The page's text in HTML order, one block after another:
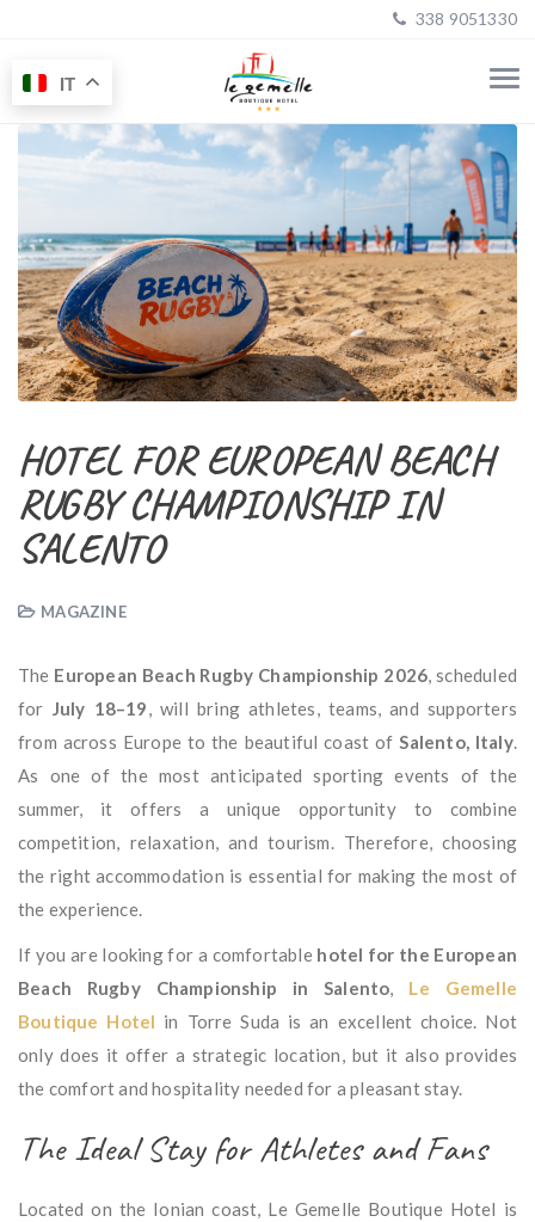
338 9051330
HOTEL FOR EUROPEAN BEACH
RUGBY CHAMPIONSHIP IN
SALENTO
MAGAZINE
The European Beach Rugby Championship 2026, scheduled
for July 18–19, will bring athletes, teams, and supporters
from across Europe to the beautiful coast ofSalento, Italy.
As one of the most anticipated sporting events of the
summer, it offers a unique opportunity to combine
competition, relaxation, and tourism. Therefore, choosing
the right accommodation is essential for making the most of
the experience.
If you are looking for a comfortable hotel for the European
Beach Rugby Championship in Salento, Le Gemelle
Boutique Hotel in Torre Suda is an excellent choice. Not
only does it offer a strategic location, but it also provides
the comfort and hospitality needed for a pleasant stay.
The Ideal Stay for Athletes and Fans
Located on the Ionian coast, Le Gemelle Boutique Hotel is
IT